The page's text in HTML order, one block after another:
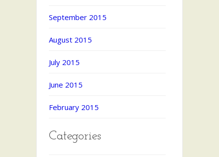
September 2015
August 2015
July 2015
June 2015
February 2015
Categories